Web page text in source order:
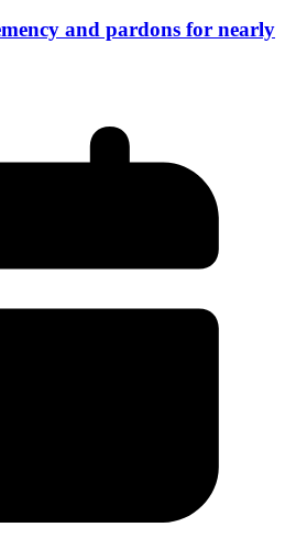
and pardons for nearly